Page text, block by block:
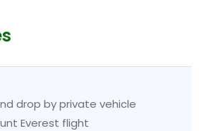
drop by private vehicle
Everest flight